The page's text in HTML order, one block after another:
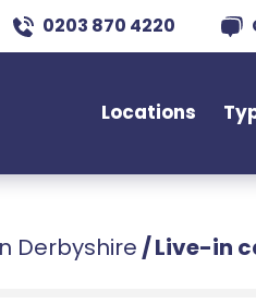
0203 870 4220
Locations
Derbyshire /Live-in